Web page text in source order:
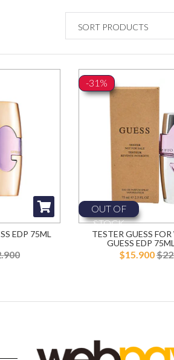
SORT PRODUCTS
EDP 75ML
-31%
OUT OF
STOCK
TESTER GUESS
GUESS EDP
$15.900